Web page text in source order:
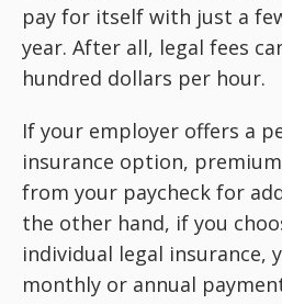
pay for itself with just a
year. After all, legal fees
hundred dollars per hour.
If your employer offers a
insurance option,
from your paycheck for
the other hand, if you
individual legal insurance,
monthly or annual